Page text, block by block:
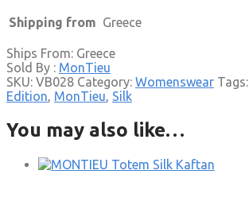
Shipping from Greece
Ships From: Greece
Sold By : MonTieu
SKU: VB028 Category: Womenswear Tags:
Edition, MonTieu, Silk
You may also like…